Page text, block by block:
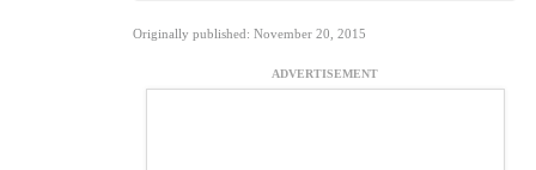
Originally published: November 20, 2015
ADVERTISEMENT